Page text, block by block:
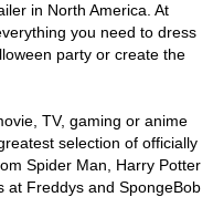
in North America. At
you need to dress
party or create the
TV, gaming or anime
selection of officially
Spider Man, Harry Potter
at Freddys and SpongeBob